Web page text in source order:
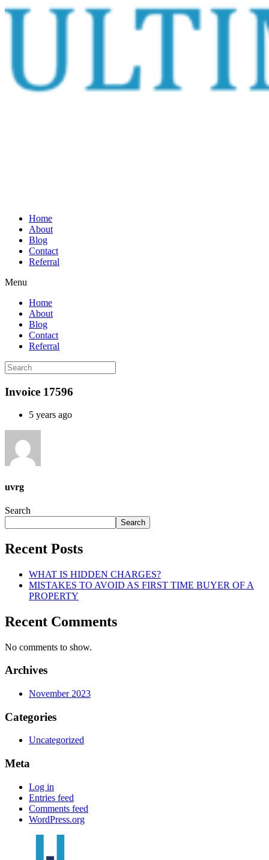
Home
About
Blog
Contact
Referral
Menu
Home
About
Blog
Contact
Referral
Invoice 17596
5 years ago
uvrg
Search
Search
Recent Posts
WHAT IS HIDDEN CHARGES?
MISTAKES TO AVOID AS FIRST TIME BUYER OF A
PROPERTY
Recent Comments
No comments to show.
Archives
November 2023
Categories
Uncategorized
Meta
Log in
Entries feed
Comments feed
WordPress.org